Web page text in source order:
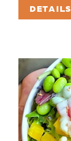
DETAILS